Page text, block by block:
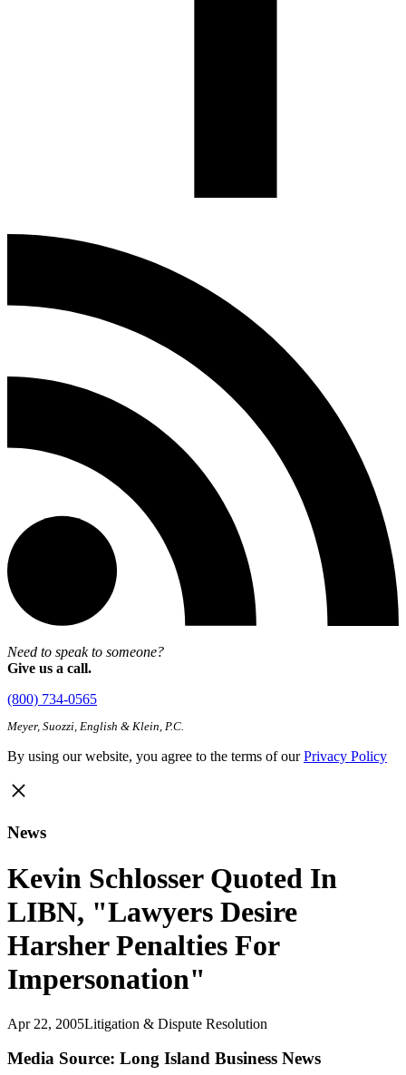
Need to speak to someone?
Give us a call.
(800) 734-0565
Meyer, Suozzi, English & Klein, P.C.
By using our website, you agree to the terms of ourPrivacy Policy
News
Kevin Schlosser Quoted In
LIBN, "Lawyers Desire
Harsher Penalties For
Impersonation"
Apr 22, 2005Litigation & Dispute Resolution
Media Source: Long Island Business News